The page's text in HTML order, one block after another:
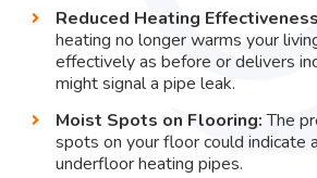
Reduced Heating
heating no longer warms your
effectively as before or delivers
might signal a pipe leak.
Moist Spots on Flooring:The
spots on your floor could indicate
underfloor heating pipes.